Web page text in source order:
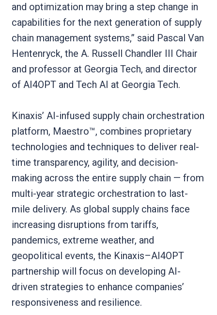
and optimization may bring a step change in
capabilities for the next generation of supply
chain management systems,” said Pascal Van
Hentenryck, the A. Russell Chandler III Chair
and professor at Georgia Tech, and director
of AI4OPT and Tech AI at Georgia Tech.
Kinaxis’ AI-infused supply chain orchestration
platform, Maestro™, combines proprietary
technologies and techniques to deliver real-
time transparency, agility, and decision-
making across the entire supply chain — from
multi-year strategic orchestration to last-
mile delivery. As global supply chains face
increasing disruptions from tariffs,
pandemics, extreme weather, and
geopolitical events, the Kinaxis–AI4OPT
partnership will focus on developing AI-
driven strategies to enhance companies’
responsiveness and resilience.